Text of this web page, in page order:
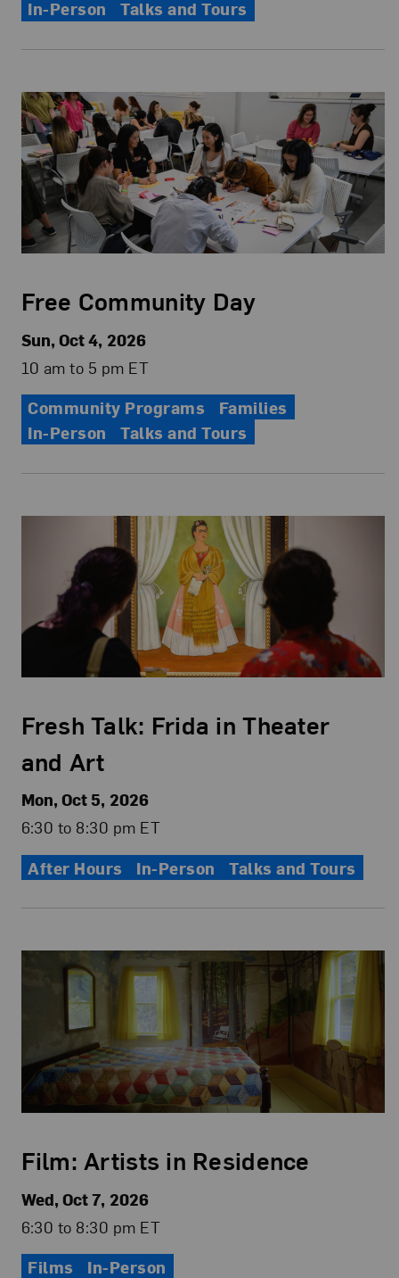
In-Person Talks and Tours
Free Community Day
Sun, Oct 4, 2026
10 am to 5 pm ET
Community Programs
Families
In-Person
Talks and Tours
Fresh Talk: Frida in Theater
and Art
Mon, Oct 5, 2026
6:30 to 8:30 pm ET
After Hours
In-Person Talks and Tours
Film: Artists in Residence
Wed, Oct 7, 2026
6:30 to 8:30 pm ET
Films
In-Person